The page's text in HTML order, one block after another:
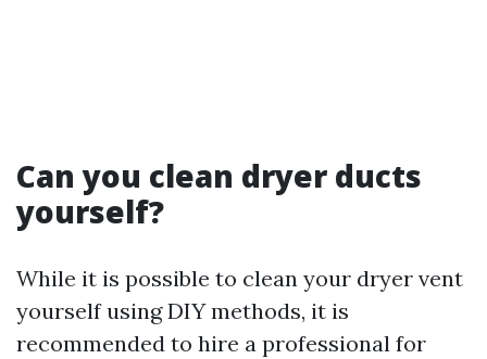
Can you clean dryer ducts
yourself?
While it is possible to clean your dryer vent
yourself using DIY methods, it is
recommended to hire a professional for